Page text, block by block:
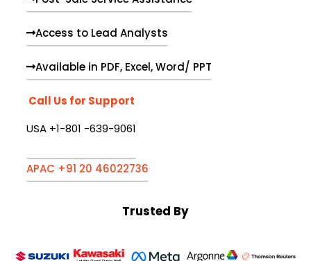
Access to Lead Analysts
Available in PDF, Excel, Word/ PPT
Call Us for Support
USA +1-801 -639-9061
APAC +91 20 46022736
Trusted By